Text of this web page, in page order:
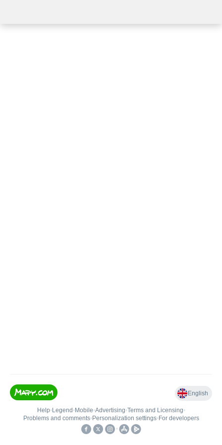
English
Help• Legend • Mobile•Advertising•Terms and Licensing•
Problems and comments• Personalization settings• For developers
•